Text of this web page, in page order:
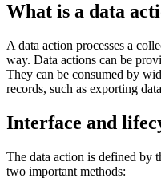
What is a data
A data action processes a
way. Data actions can be
They can be consumed by
records, such as exporting
Interface and
The data action is defined by
two important methods: